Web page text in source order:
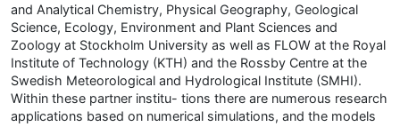
and Analytical Chemistry, Physical Geography, Geological
Science, Ecology, Environment and Plant Sciences and
Zoology at Stockholm University as well as FLOW at the Royal
Institute of Technology (KTH) and the Rossby Centre at the
Swedish Meteorological and Hydrological Institute (SMHI).
Within these partner institu- tions there are numerous research
applications based on numerical simulations, and the models